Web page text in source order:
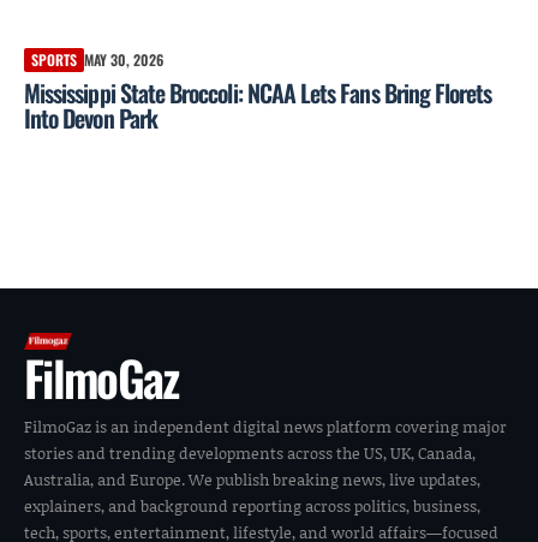
SPORTS MAY 30, 2026
Mississippi State Broccoli: NCAA Lets Fans Bring Florets
Into Devon Park
FilmoGaz
FilmoGaz is an independent digital news platform covering major
stories and trending developments across the US, UK, Canada,
Australia, and Europe. We publish breaking news, live updates,
explainers, and background reporting across politics, business,
tech, sports, entertainment, lifestyle, and world affairs—focused